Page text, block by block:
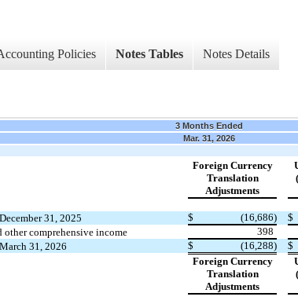
Policies Notes Tables Notes Details
3 Months Ended
Mar. 31, 2026
Foreign Currency
Translation
Adjustments
31, 2025 $ (16,686) $
other comprehensive income
398
31, 2026
$ (16,288) $
Foreign Currency
Translation
Adjustments